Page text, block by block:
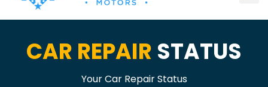
CAR REPAIR STATUS
Your Car Repair Status